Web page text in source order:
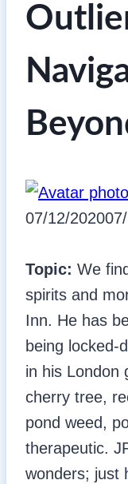
07/12/2020
Topic: We
spirits and
Inn. He has
being locked-
in his London
cherry tree,
pond weed,
therapeutic.
wonders; just